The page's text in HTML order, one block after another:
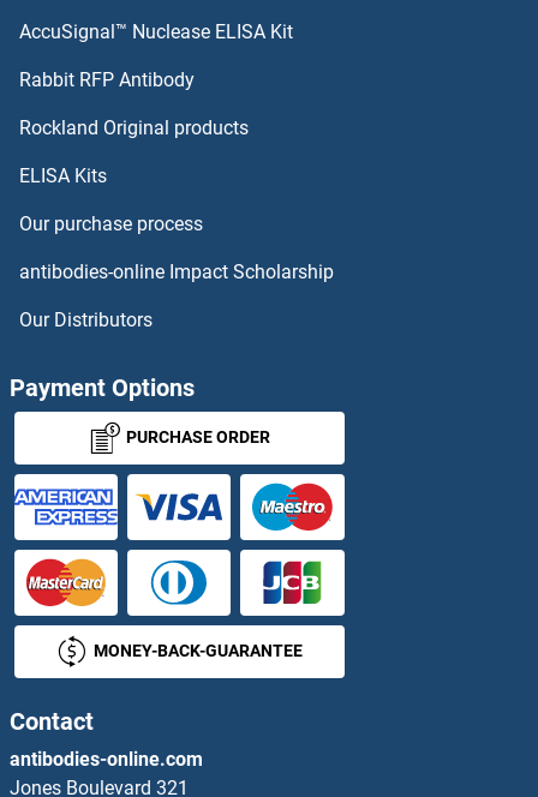
DUSP21 Proteins
Dynamitin Proteins
DYNC1H1 Proteins
DYNC1LI1 Proteins
DYNC1LI2 Proteins
DYNC2LI1 Proteins
Dynein Regulatory Complex Subunit 1 Proteins
Dynein, Axonemal, Light Chain 4 Proteins
DYNLL1 Proteins
DYNLL2 Proteins
DYNLRB1 Proteins
DYNLRB2 Proteins
AccuSignal™ Nuclease ELISA Kit
Rabbit RFP Antibody
Rockland Original products
ELISA Kits
Our purchase process
antibodies-online Impact Scholarship
Our Distributors
Payment Options
PURCHASE ORDER
MONEY-BACK-GUARANTEE
Contact
antibodies-online.com
Jones Boulevard 321